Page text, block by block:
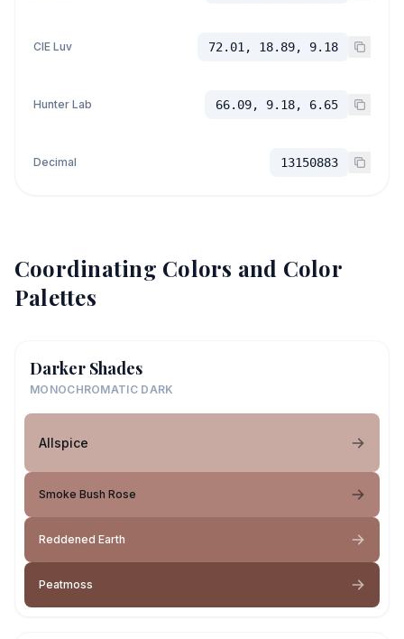
CIE Luv 72.01, 18.89, 9.18
Hunter Lab 66.09, 9.18, 6.65
Decimal 13150883
Coordinating Colors and Color
Palettes
Darker Shades
MONOCHROMATIC DARK
Allspice
Smoke Bush Rose
Reddened Earth
Peatmoss